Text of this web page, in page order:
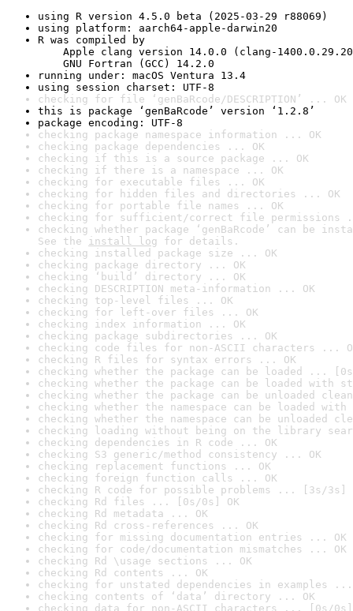
using R version 4.5.0 beta (2025-03-29 r88069)
using platform: aarch64-apple-darwin20
R was compiled by
Apple clang version 14.0.0 (clang-
GNU Fortran (GCC) 14.2.0
running under: macOS Ventura 13.4
using session charset: UTF-8
checking for file ‘genBaRcode/DESCRIPTION’ ... OK
this is package ‘genBaRcode’ version ‘1.2.8’
package encoding: UTF-8
checking package namespace information ... OK
checking package dependencies ... OK
checking if this is a source package ... OK
checking if there is a namespace ... OK
checking for executable files ... OK
checking for hidden files and directories ... OK
checking for portable file names ... OK
checking for sufficient/correct file permissions
checking whether package ‘genBaRcode’ can be
See the install log for details.
checking installed package size ... OK
checking package directory ... OK
checking ‘build’ directory ... OK
checking DESCRIPTION meta-information ... OK
checking top-level files ... OK
checking for left-over files ... OK
checking index information ... OK
checking package subdirectories ... OK
checking code files for non-ASCII characters ...
checking R files for syntax errors ... OK
checking whether the package can be loaded ...
checking whether the package can be loaded with
checking whether the package can be unloaded
checking whether the namespace can be loaded
checking whether the namespace can be unloaded
checking loading without being on the library
checking dependencies in R code ... OK
checking S3 generic/method consistency ... OK
checking replacement functions ... OK
checking foreign function calls ... OK
checking R code for possible problems ... [3s/3s]
checking Rd files ... [0s/0s] OK
checking Rd metadata ... OK
checking Rd cross-references ... OK
checking for missing documentation entries ... OK
checking for code/documentation mismatches ... OK
checking Rd \usage sections ... OK
checking Rd contents ... OK
checking for unstated dependencies in examples ...
checking contents of ‘data’ directory ... OK
checking data for non-ASCII characters ... [0s/0s]